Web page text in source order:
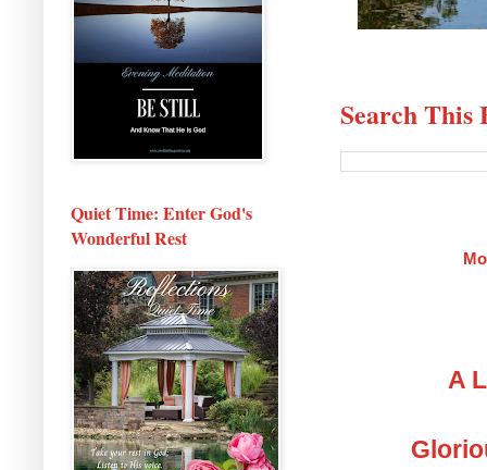
Search This
A
Quiet Time: Enter God's
Wonderful Rest